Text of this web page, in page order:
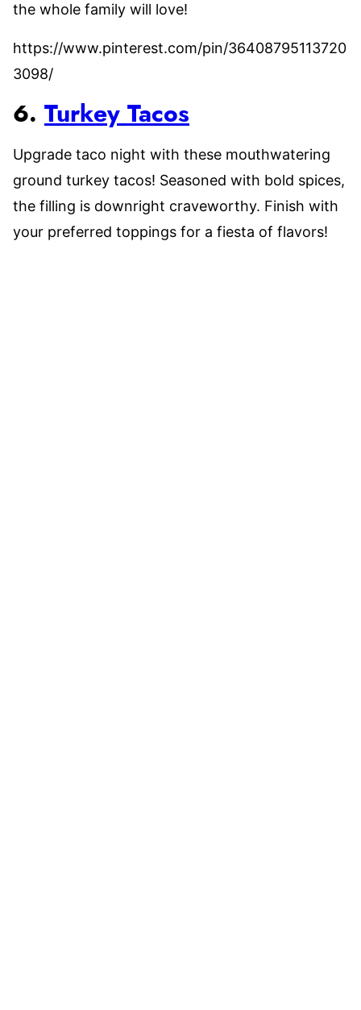
the whole family will love!
https://www.pinterest.com/pin/36408795113720
3098/
6. Turkey Tacos
Upgrade taco night with these mouthwatering
ground turkey tacos! Seasoned with bold spices,
the filling is downright craveworthy. Finish with
your preferred toppings for a fiesta of flavors!